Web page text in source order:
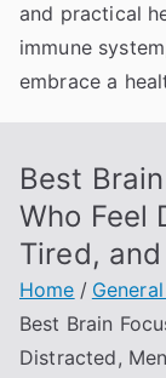
and practical
immune
embrace a
Best
Who Feel
Tired,
Home
Best Brain
Distracted,